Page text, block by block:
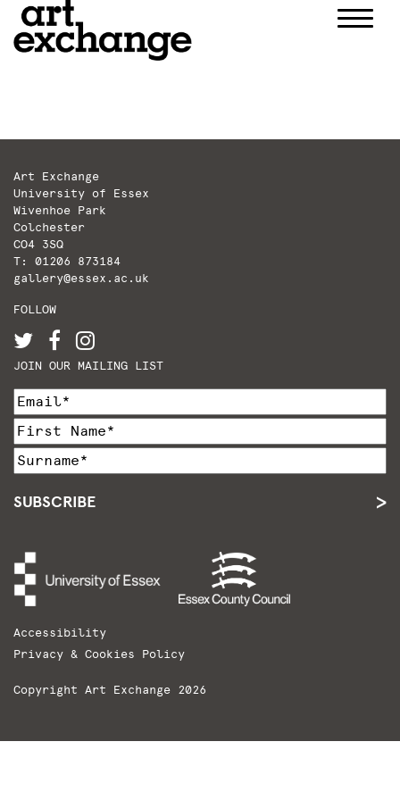
Art Exchange
University of Essex
Wivenhoe Park
Colchester
CO4 3SQ
T: 01206 873184
gallery@essex.ac.uk
FOLLOW
JOIN OUR MAILING LIST
SUBSCRIBE
Accessibility
Privacy & Cookies Policy
Copyright Art Exchange 2026